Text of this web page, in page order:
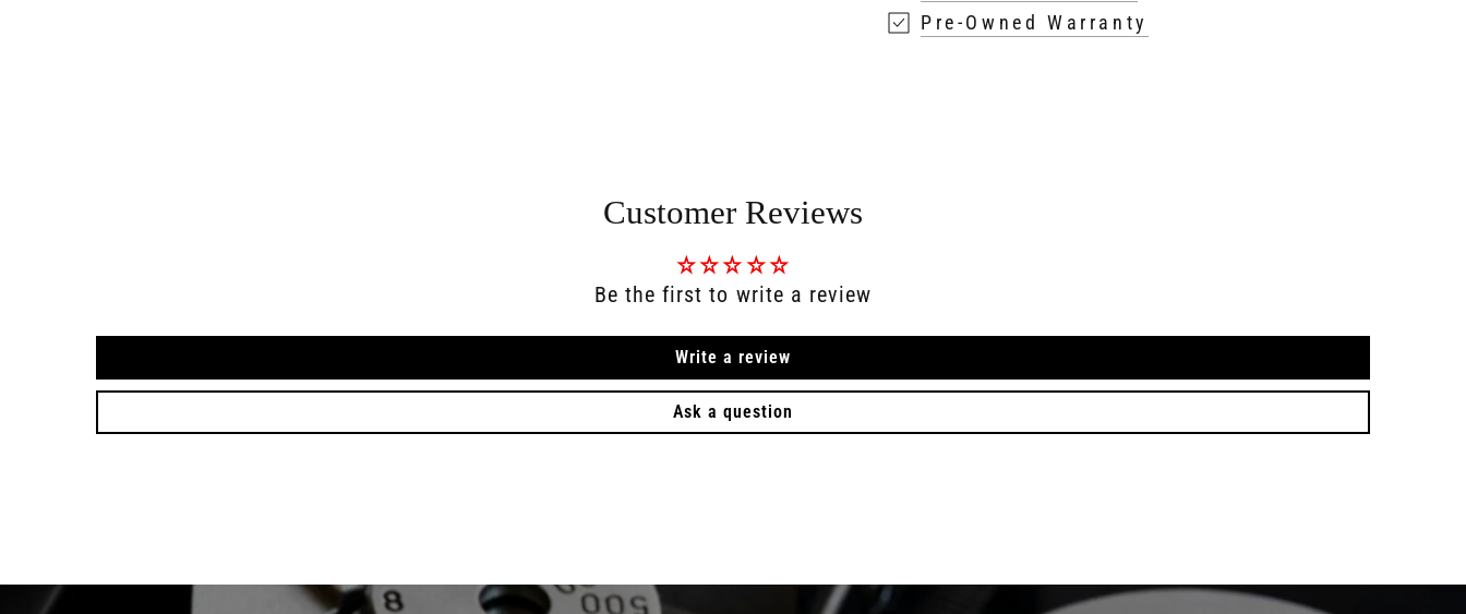
Pre-Owned Warranty
Customer Reviews
Be the first to write a review
Write a review
Ask a question